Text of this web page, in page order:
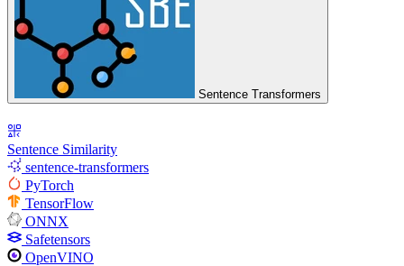
Sentence Transformers
Sentence Similarity
sentence-transformers
PyTorch
TensorFlow
ONNX
Safetensors
OpenVINO